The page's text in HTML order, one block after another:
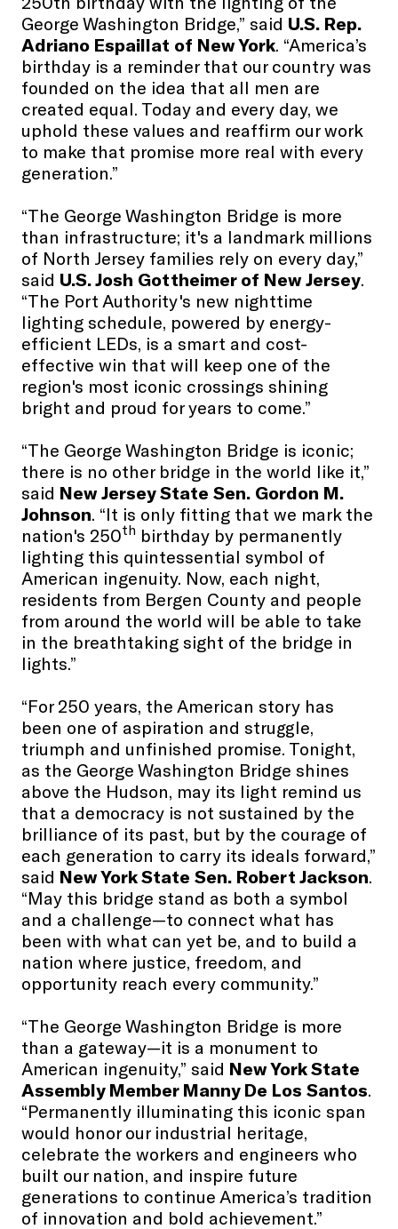
George Washington Bridge,” said U.S. Rep.
Adriano Espaillat of New York. “America’s
birthday is a reminder that our country was
founded on the idea that all men are
created equal. Today and every day, we
uphold these values and reaffirm our work
to make that promise more real with every
generation.”
“The George Washington Bridge is more
than infrastructure; it's a landmark millions
of North Jersey families rely on every day,”
said U.S. Josh Gottheimer of New Jersey.
“The Port Authority's new nighttime
lighting schedule, powered by energy-
efficient LEDs, is a smart and cost-
effective win that will keep one of the
region's most iconic crossings shining
bright and proud for years to come.”
“The George Washington Bridge is iconic;
there is no other bridge in the world like it,”
said New Jersey State Sen. Gordon M.
Johnson. “It is only fitting that we mark the
nation's 250th birthday by permanently
lighting this quintessential symbol of
American ingenuity. Now, each night,
residents from Bergen County and people
from around the world will be able to take
in the breathtaking sight of the bridge in
lights.”
“For 250 years, the American story has
been one of aspiration and struggle,
triumph and unfinished promise. Tonight,
as the George Washington Bridge shines
above the Hudson, may its light remind us
that a democracy is not sustained by the
brilliance of its past, but by the courage of
each generation to carry its ideals forward,”
said New York State Sen. Robert Jackson.
“May this bridge stand as both a symbol
and a challenge—to connect what has
been with what can yet be, and to build a
nation where justice, freedom, and
opportunity reach every community.”
“The George Washington Bridge is more
than a gateway—it is a monument to
American ingenuity,” said New York State
Assembly Member Manny De Los Santos.
“Permanently illuminating this iconic span
would honor our industrial heritage,
celebrate the workers and engineers who
built our nation, and inspire future
generations to continue America’s tradition
of innovation and bold achievement.”